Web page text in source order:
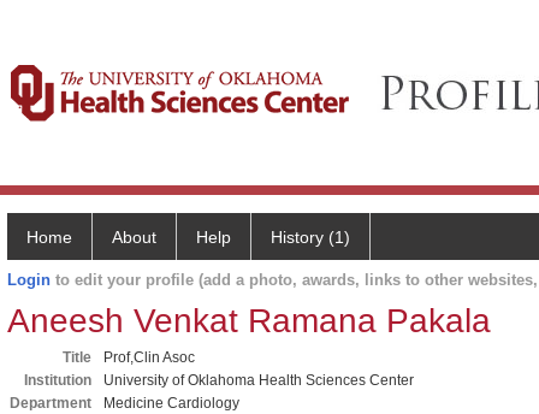
Home About Help History (1)
Login to edit your profile (add a photo, awards, links to other
Aneesh Venkat Ramana Pakala
Title
Prof,Clin Asoc
Institution
University of Oklahoma Health Sciences Center
Department
Medicine Cardiology